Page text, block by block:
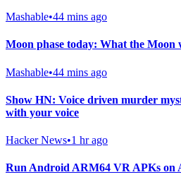
Mashable•44 mins ago
Moon phase today: What the Moon
Mashable•44 mins ago
Show HN: Voice driven murder
with your voice
Hacker News•1 hr ago
Run Android ARM64 VR APKs on